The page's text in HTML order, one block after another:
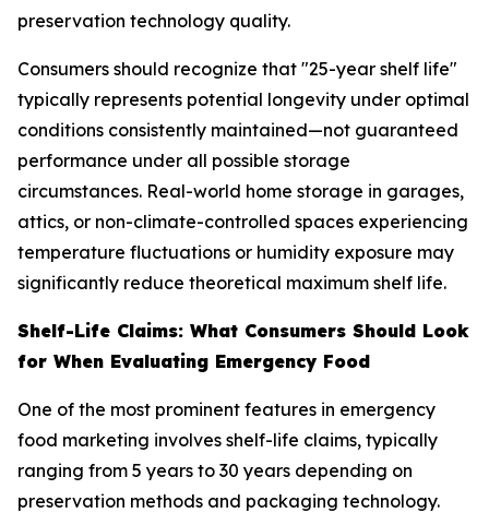
preservation technology quality.
Consumers should recognize that "25-year shelf life"
typically represents potential longevity under optimal
conditions consistently maintained—not guaranteed
performance under all possible storage
circumstances. Real-world home storage in garages,
attics, or non-climate-controlled spaces experiencing
temperature fluctuations or humidity exposure may
significantly reduce theoretical maximum shelf life.
Shelf-Life Claims: What Consumers Should Look
for When Evaluating Emergency Food
One of the most prominent features in emergency
food marketing involves shelf-life claims, typically
ranging from 5 years to 30 years depending on
preservation methods and packaging technology.